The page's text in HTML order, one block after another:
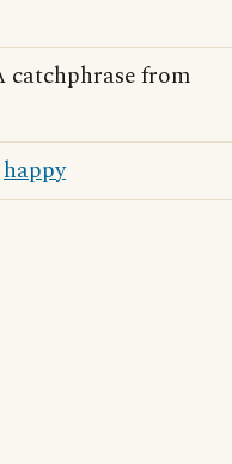
catchphrase from
happy